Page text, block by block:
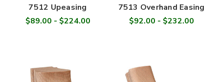
7512 Upeasing
$89.00 - $224.00
7513 Overhand Easing
$92.00 - $232.00